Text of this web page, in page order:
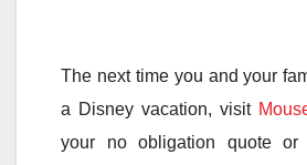
The next time you and your
a Disney vacation, visit
your no obligation quote